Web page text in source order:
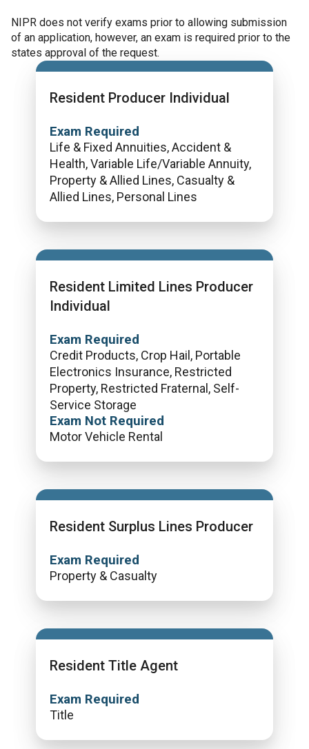
NIPR does not verify exams prior to allowing submission
of an application, however, an exam is required prior to the
states approval of the request.
Resident Producer Individual
Exam Required
Life & Fixed Annuities, Accident &
Health, Variable Life/Variable Annuity,
Property & Allied Lines, Casualty &
Allied Lines, Personal Lines
Resident Limited Lines Producer
Individual
Exam Required
Credit Products, Crop Hail, Portable
Electronics Insurance, Restricted
Property, Restricted Fraternal, Self-
Service Storage
Exam Not Required
Motor Vehicle Rental
Resident Surplus Lines Producer
Exam Required
Property & Casualty
Resident Title Agent
Exam Required
Title